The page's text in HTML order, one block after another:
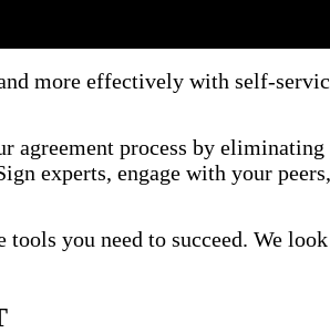
more effectively with self-
process by
experts, engage with your
you need to succeed. We